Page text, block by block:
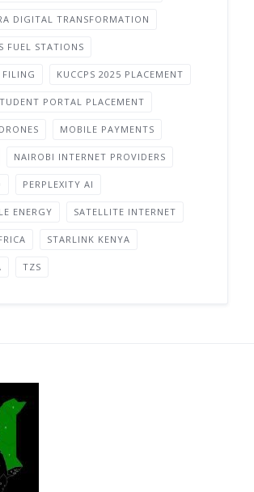
DIGITAL TRANSFORMATION
FUEL STATIONS
FILING KUCCPS 2025 PLACEMENT
PORTAL PLACEMENT
MOBILE PAYMENTS
NAIROBI INTERNET PROVIDERS
PERPLEXITY AI
ENERGY SATELLITE INTERNET
STARLINK KENYA
TZS